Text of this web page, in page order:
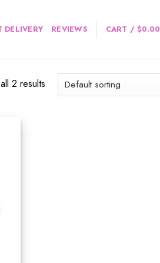
DELIVERY REVIEWS CART /$0.00
2 results